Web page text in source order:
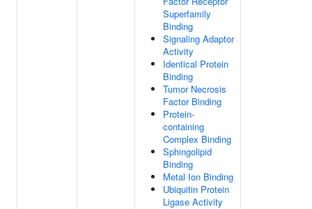
Superfamily
Binding
Signaling Adaptor
Activity
Identical Protein
Binding
Tumor Necrosis
Factor Binding
Protein-
containing
Complex Binding
Sphingolipid
Binding
Metal Ion Binding
Ubiquitin Protein
Ligase Activity